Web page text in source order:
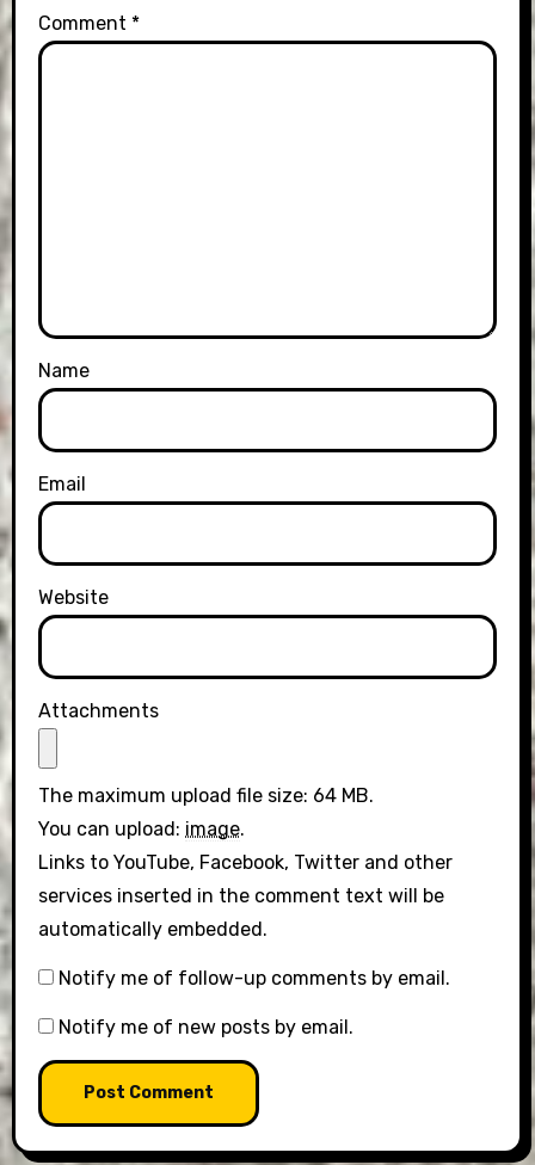
Comment *
Name
Email
Website
Attachments
The maximum upload file size: 64 MB.
You can upload: image.
Links to YouTube, Facebook, Twitter and other
services inserted in the comment text will be
automatically embedded.
Notify me of follow-up comments by email.
Notify me of new posts by email.